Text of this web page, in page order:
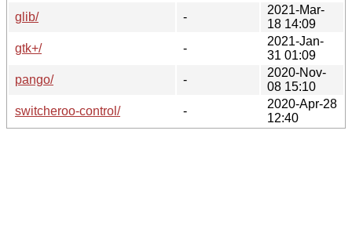
glib/
-
2021-Mar-
18 14:09
gtk+/
-
2021-Jan-
31 01:09
pango/
-
2020-Nov-
08 15:10
switcheroo-control/
-
2020-Apr-28
12:40